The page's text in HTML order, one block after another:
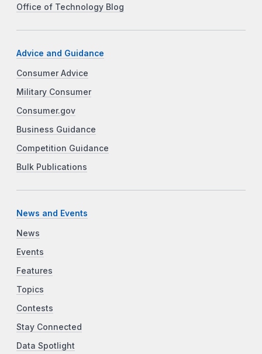
Office of Technology Blog
Advice and Guidance
Consumer Advice
Military Consumer
Consumer.gov
Business Guidance
Competition Guidance
Bulk Publications
News and Events
News
Events
Features
Topics
Contests
Stay Connected
Data Spotlight